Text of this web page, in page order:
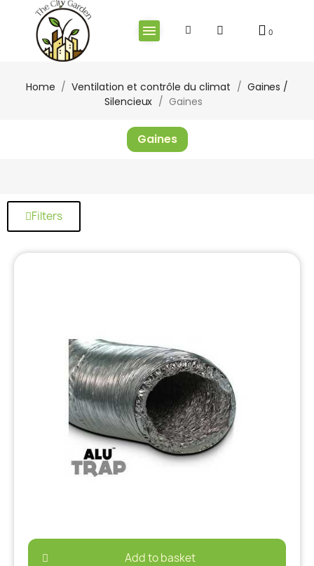
Home Ventilation et contrôle du climat
Gaines /
Silencieux
Gaines
Gaines
Filters
Add to basket